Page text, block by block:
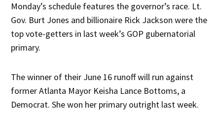
Monday’s schedule features the governor’s race. Lt.
Gov. Burt Jones and billionaire Rick Jackson were the
top vote-getters in last week’s GOP gubernatorial
primary.
The winner of their June 16 runoff will run against
former Atlanta Mayor Keisha Lance Bottoms, a
Democrat. She won her primary outright last week.